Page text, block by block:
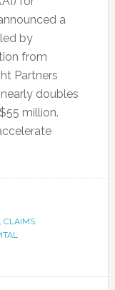
a
by
from
Partners
doubles
million.
CLAIMS